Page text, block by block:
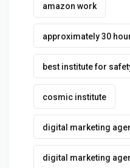
amazon work
approximately 30
best institute for
cosmic institute
digital marketing
digital marketing